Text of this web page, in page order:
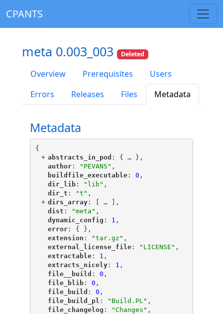
CPANTS
meta 0.003_003 Deleted
Overview Prerequisites
Users
Errors
Releases Files Metadata
Metadata
{
+ "
abstracts_in_pod ": { …
},
"
author"
: "PEVANS" ,
"
buildfile_executable"
: 0 ,
"
dir_lib"
: "lib" ,
"
dir_t ": "t" ,
+ "
dirs_array"
: [ …
],
"
dist ": "meta" ,
"
dynamic_config ": 1 ,
"
error"
: { },
"
extension ": "tar.gz" ,
"
external_license_file"
: "LICENSE" ,
"
extractable"
: 1 ,
"
extracts_nicely"
: 1 ,
"
file__build ": 0 ,
"
file_blib"
: 0 ,
"
file_build ": 0 ,
"
file_build_pl ": "Build.PL" ,
"
file_changelog ": "Changes" ,